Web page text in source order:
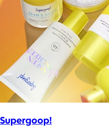
Supergoop!